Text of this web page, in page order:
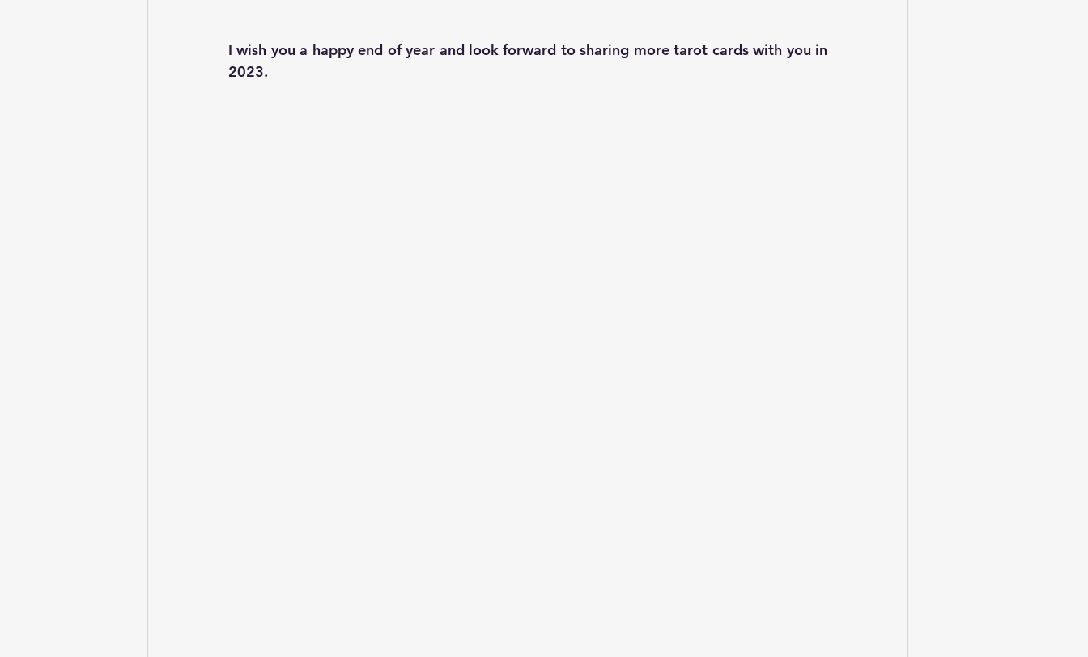
I wish you a happy end of year and look forward to sharing more tarot cards with you in
2023.